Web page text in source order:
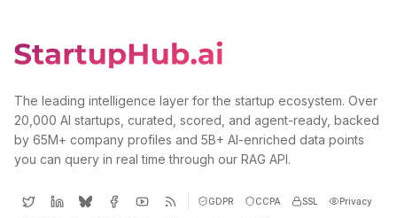
The leading intelligence layer for the startup ecosystem. Over
20,000 AI startups, curated, scored, and agent-ready, backed
by 65M+ company profiles and 5B+ AI-enriched data points
you can query in real time through our RAG API.
GDPR CCPA SSL Privacy